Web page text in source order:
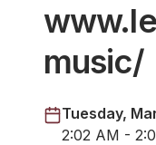
music/
Tuesday,
2:02 AM -